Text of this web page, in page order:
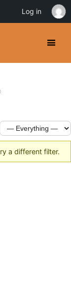
a different filter.
Log in